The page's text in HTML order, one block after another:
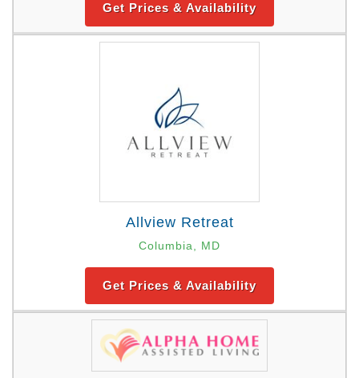
Get Prices & Availability
Allview Retreat
Columbia, MD
Get Prices & Availability